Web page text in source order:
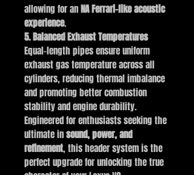
allowing for anNA Ferrari–like acoustic
experience.
5. Balanced Exhaust Temperatures
Equal-length pipes ensure uniform
exhaust gas temperature across all
cylinders, reducing thermal imbalance
and promoting better combustion
stability and engine durability.
Engineered for enthusiasts seeking the
ultimate insound, power, and
refinement, this header system is the
perfect upgrade for unlocking the true